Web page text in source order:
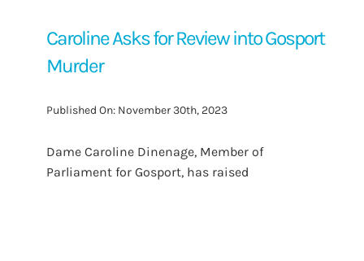
Caroline Asks for Review into Gosport
Murder
Published On: November 30th, 2023
Dame Caroline Dinenage, Member of
Parliament for Gosport, has raised